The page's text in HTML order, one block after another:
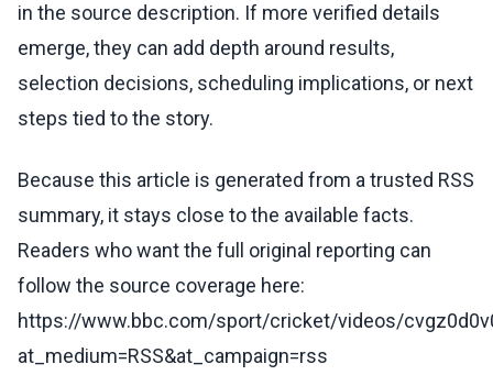
in the source description. If more verified details
emerge, they can add depth around results,
selection decisions, scheduling implications, or next
steps tied to the story.
Because this article is generated from a trusted RSS
summary, it stays close to the available facts.
Readers who want the full original reporting can
follow the source coverage here:
https://www.bbc.com/sport/cricket/videos/
at_medium=RSS&at_campaign=rss